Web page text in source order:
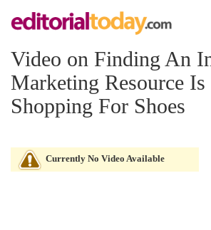
Video on Finding An
Marketing Resource
Shopping For Shoes
Currently No Video Available